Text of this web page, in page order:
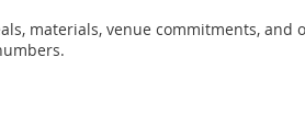
materials, venue commitments, and